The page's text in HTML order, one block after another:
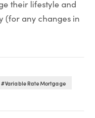
their lifestyle and
(for any changes in
Variable Rate Mortgage